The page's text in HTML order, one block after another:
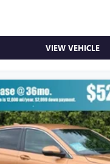
VIEW VEHICLE